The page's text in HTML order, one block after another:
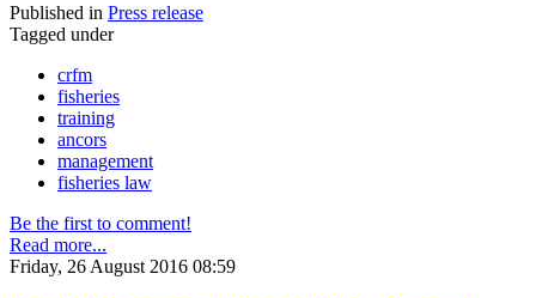
Published in Press release
Tagged under
crfm
fisheries
training
ancors
management
fisheries law
Be the first to comment!
Read more...
Friday, 26 August 2016 08:59